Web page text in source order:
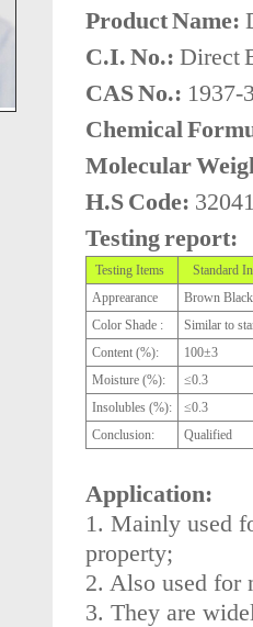
Product Name:
C.I. No.: Direct
CAS No.: 1937-
Chemical
Molecular
H.S Code:
Testing report:
Testing Items
Standard
Apprearance
Brown
Color Shade :
Similar to
Content (%):
100±3
Moisture (%):
≤0.3
Insolubles (%):
≤0.3
Conclusion:
Qualified
Application:
1. Mainly used
property;
2. Also used for
3. They are